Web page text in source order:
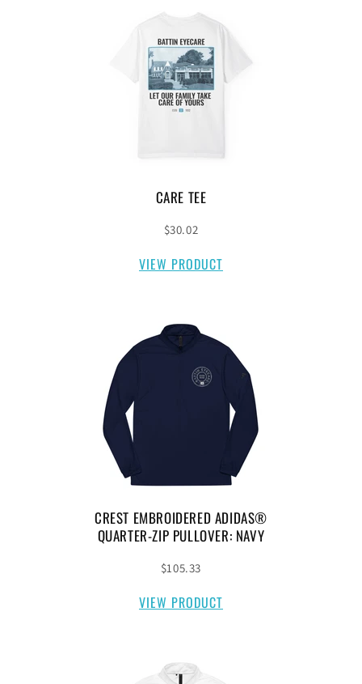
CARE TEE
$30.02
VIEW PRODUCT
CREST EMBROIDERED ADIDAS®
QUARTER-ZIP PULLOVER: NAVY
$105.33
VIEW PRODUCT